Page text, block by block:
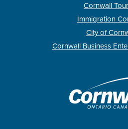
Cornwall
Immigration
City of
Cornwall Business